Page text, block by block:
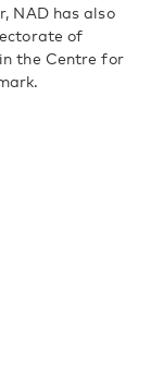
NAD has also
of
the Centre for